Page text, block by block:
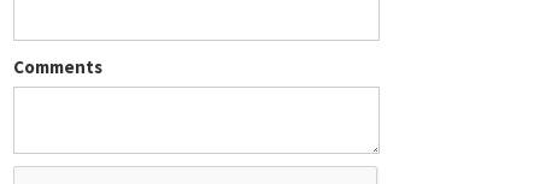
Comments